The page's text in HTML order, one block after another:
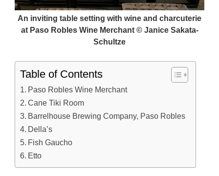
An inviting table setting with wine and charcuterie
at Paso Robles Wine Merchant © Janice Sakata-
Schultze
Table of Contents
Paso Robles Wine Merchant
Cane Tiki Room
Barrelhouse Brewing Company, Paso Robles
Della’s
Fish Gaucho
Etto